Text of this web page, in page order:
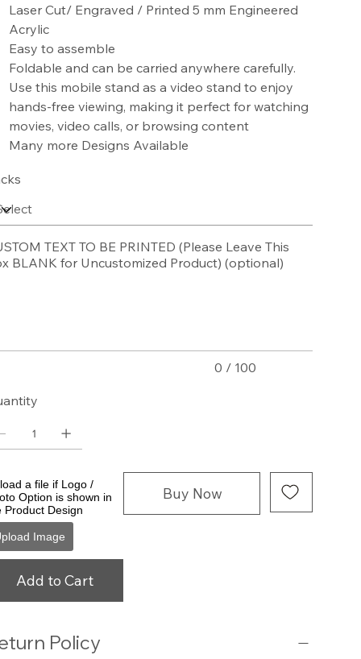
Laser Cut/ Engraved / Printed 5 mm Engineered
Acrylic
Easy to assemble
Foldable and can be carried anywhere carefully.
Use this mobile stand as a video stand to enjoy
hands-free viewing, making it perfect for watching
movies, video calls, or browsing content
Many more Designs Available
TEXT TO BE PRINTED (Please Leave This
BLANK for Uncustomized Product) (optional)
0 / 100
a file if Logo /
Option is shown in
Product Design
Image
Add to Cart
Buy Now
Policy